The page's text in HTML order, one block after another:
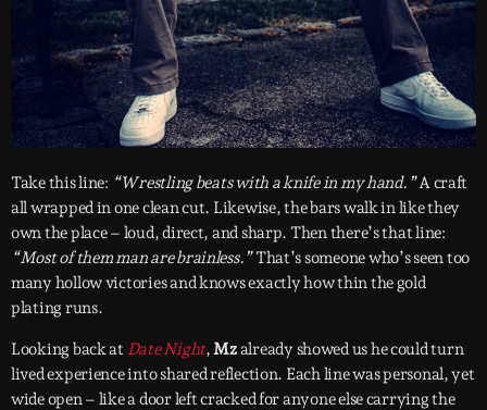
Take this line: “Wrestling beats with a knife in my hand.”A craft
all wrapped in one clean cut. Likewise, the bars walk in like they
own the place – loud, direct, and sharp. Then there’s that line:
“Most of them man are brainless.”That’s someone who’s seen too
many hollow victories and knows exactly how thin the gold
plating runs.
Looking back at Date Night, Mzalready showed us he could turn
lived experience into shared reflection. Each line was personal, yet
wide open – like a door left cracked for anyone else carrying the